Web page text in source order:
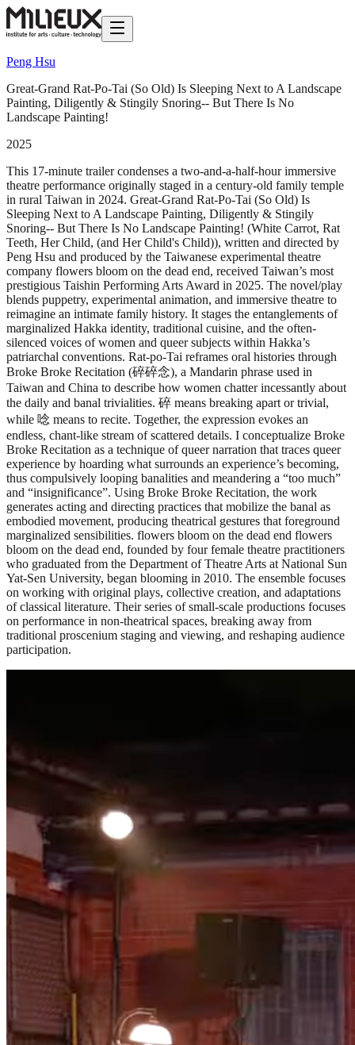
Peng Hsu
Great-Grand Rat-Po-Tai (So Old) Is Sleeping Next to A Landscape
Painting, Diligently & Stingily Snoring-- But There Is No
Landscape Painting!
2025
This 17-minute trailer condenses a two-and-a-half-hour immersive
theatre performance originally staged in a century-old family temple
in rural Taiwan in 2024. Great-Grand Rat-Po-Tai (So Old) Is
Sleeping Next to A Landscape Painting, Diligently & Stingily
Snoring-- But There Is No Landscape Painting! (White Carrot, Rat
Teeth, Her Child, (and Her Child's Child)), written and directed by
Peng Hsu and produced by the Taiwanese experimental theatre
company flowers bloom on the dead end, received Taiwan’s most
prestigious Taishin Performing Arts Award in 2025. The novel/play
blends puppetry, experimental animation, and immersive theatre to
reimagine an intimate family history. It stages the entanglements of
marginalized Hakka identity, traditional cuisine, and the often-
silenced voices of women and queer subjects within Hakka’s
patriarchal conventions. Rat-po-Tai reframes oral histories through
Broke Broke Recitation (碎碎念), a Mandarin phrase used in
Taiwan and China to describe how women chatter incessantly about
the daily and banal trivialities. 碎 means breaking apart or trivial,
while 唸 means to recite. Together, the expression evokes an
endless, chant-like stream of scattered details. I conceptualize Broke
Broke Recitation as a technique of queer narration that traces queer
experience by hoarding what surrounds an experience’s becoming,
thus compulsively looping banalities and meandering a “too much”
and “insignificance”. Using Broke Broke Recitation, the work
generates acting and directing practices that mobilize the banal as
embodied movement, producing theatrical gestures that foreground
marginalized sensibilities. flowers bloom on the dead end flowers
bloom on the dead end, founded by four female theatre practitioners
who graduated from the Department of Theatre Arts at National Sun
Yat-Sen University, began blooming in 2010. The ensemble focuses
on working with original plays, collective creation, and adaptations
of classical literature. Their series of small-scale productions focuses
on performance in non-theatrical spaces, breaking away from
traditional proscenium staging and viewing, and reshaping audience
participation.